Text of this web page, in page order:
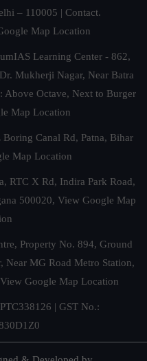
– 110005 | Contact.
Map Location
Learning Center - 862,
Mukherji Nagar, Near Batra
Above Octave, Next to Burger
Map Location
Canal Rd, Patna, Bihar
Map Location
RTC X Rd, Indira Park Road,
500020, View Google Map
Property No. 894, Ground
Near MG Road Metro Station,
View Google Map Location
| GST No.: